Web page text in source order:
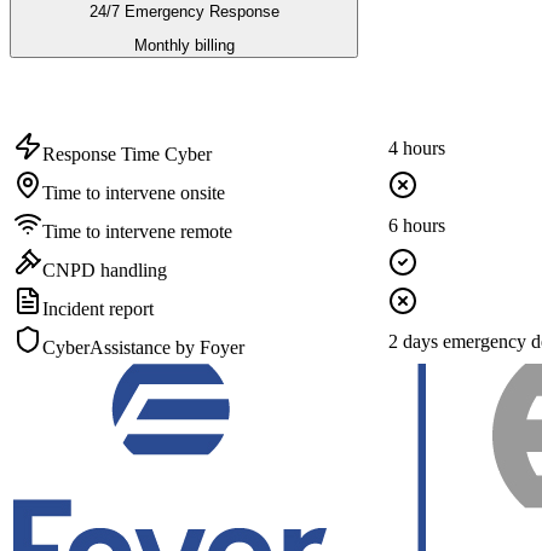
24/7 Emergency Response
Monthly billing
Response Time Cyber 4 hours
Time to intervene onsite
Time to intervene remote
6 hours
CNPD handling
Incident report
CyberAssistance by Foyer
2 days emergency